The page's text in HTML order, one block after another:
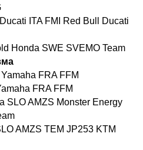
ITA FMI Red Bull Ducati
Honda SWE SVEMO Team
FRA FFM
FRA FFM
SLO AMZS Monster Energy
AMZS TEM JP253 KTM